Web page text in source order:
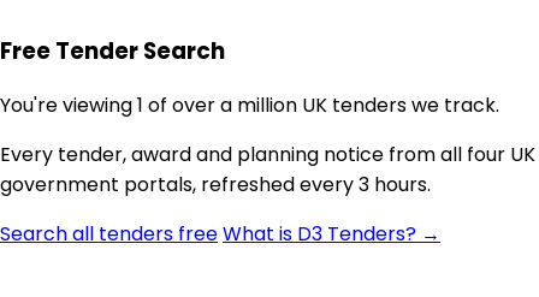
Free Tender Search
You're viewing 1 of over a million UK tenders we track.
Every tender, award and planning notice from all four UK
government portals, refreshed every 3 hours.
Search all tenders freeWhat is D3 Tenders? →